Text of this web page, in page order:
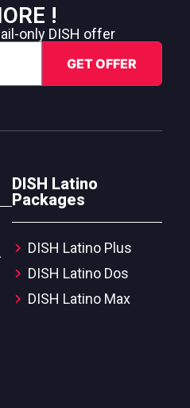
!
only DISH offer
DISH Latino
Packages
DISH Latino Plus
DISH Latino Dos
DISH Latino Max